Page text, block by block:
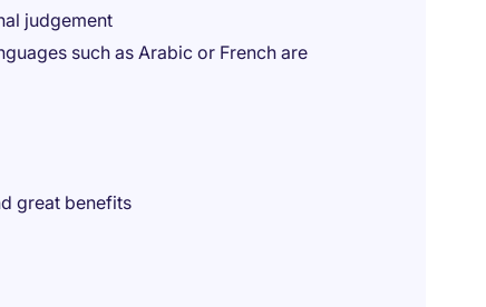
judgement
such as Arabic or French are
great benefits